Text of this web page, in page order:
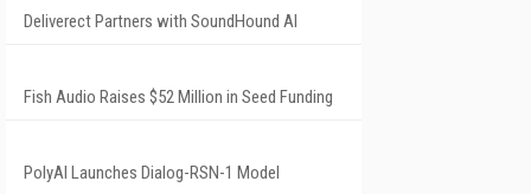
Deliverect Partners with SoundHound AI
Fish Audio Raises $52 Million in Seed Funding
PolyAI Launches Dialog-RSN-1 Model